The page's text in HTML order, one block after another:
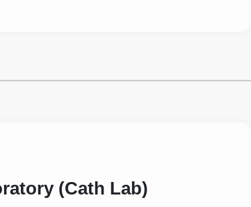
(Cath Lab)